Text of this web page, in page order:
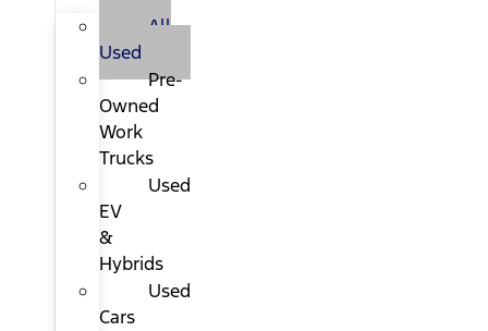
All
Used
Pre-
Owned
Work
Trucks
Used
EV
&
Hybrids
Used
Cars